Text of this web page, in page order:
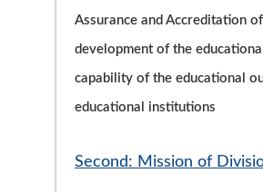
Assurance and Accreditation
development of the
capability of the educational
educational institutions
Second: Mission of